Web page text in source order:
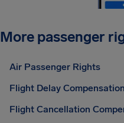
More passenger
Air Passenger Rights
Flight Delay Compensation
Flight Cancellation